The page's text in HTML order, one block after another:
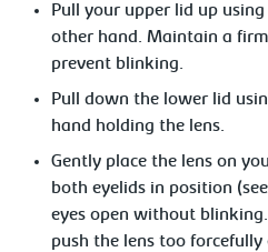
Pull your upper lid up
other hand. Maintain a
prevent blinking.
Pull
down the lower lid
hand holding the lens.
Gently place the lens on
both eyelids in position
eyes open without
push the lens too forcefully